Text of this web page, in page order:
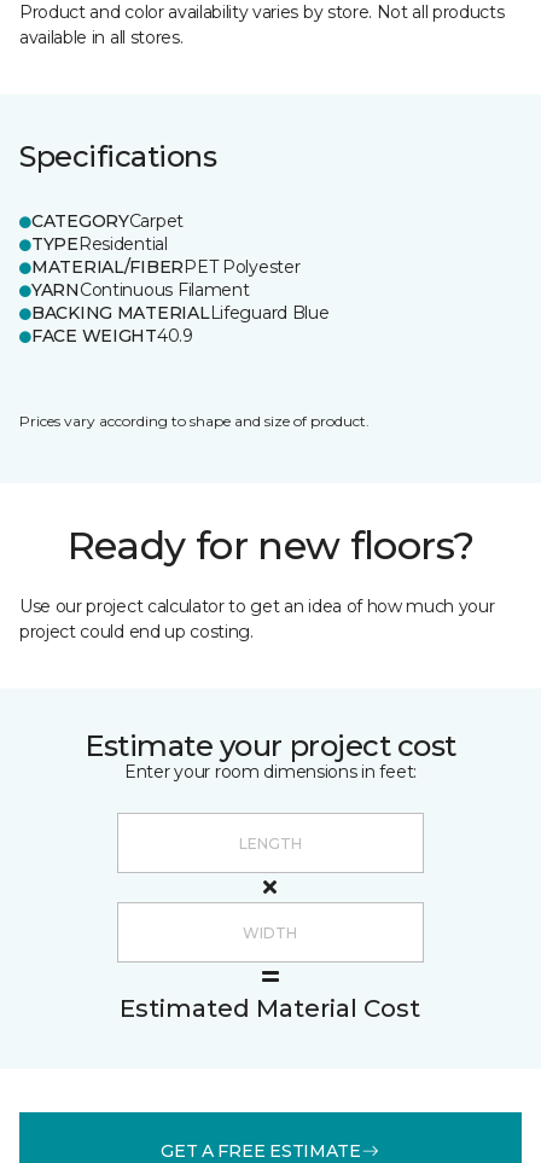
Product and color availability varies by store. Not all products
available in all stores.
Specifications
CATEGORYCarpet
TYPEResidential
MATERIAL/FIBERPET Polyester
YARNContinuous Filament
BACKING MATERIALLifeguard Blue
FACE WEIGHT40.9
Prices vary according to shape and size of product.
Ready for new floors?
Use our project calculator to get an idea of how much your
project could end up costing.
Estimate your project cost
Enter your room dimensions in feet:
Estimated Material Cost
GET A FREE ESTIMATE